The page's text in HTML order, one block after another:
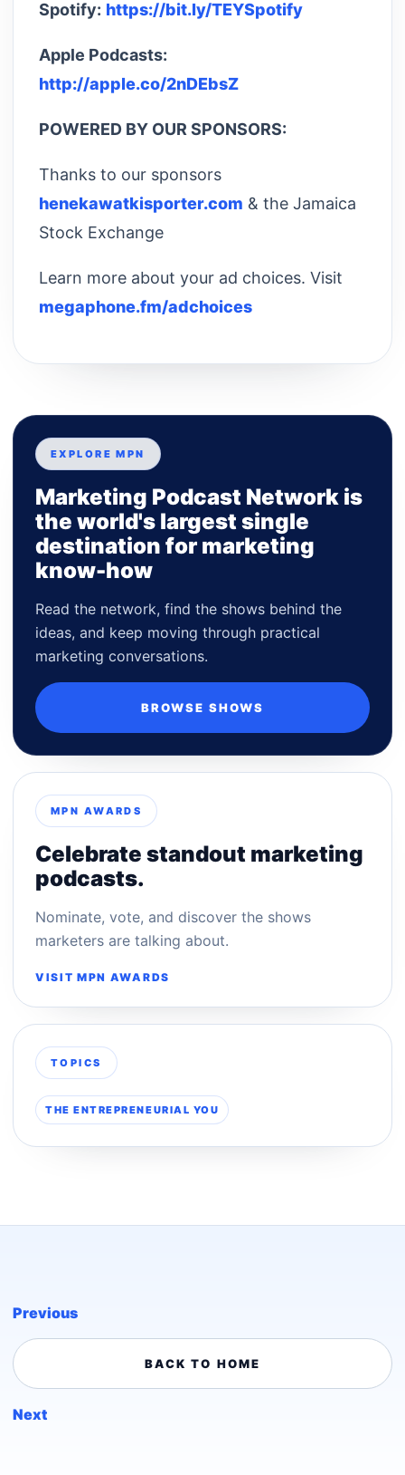
Spotify: https://bit.ly/TEYSpotify
Apple Podcasts:
http://apple.co/2nDEbsZ
POWERED BY OUR SPONSORS:
Thanks to our sponsors
henekawatkisporter.com & the Jamaica
Stock Exchange
Learn more about your ad choices. Visit
megaphone.fm/adchoices
EXPLORE MPN
Marketing Podcast Network is
the world's largest single
destination for marketing
know-how
Read the network, find the shows behind the
ideas, and keep moving through practical
marketing conversations.
BROWSE SHOWS
MPN AWARDS
Celebrate standout marketing
podcasts.
Nominate, vote, and discover the shows
marketers are talking about.
VISIT MPN AWARDS
TOPICS
THE ENTREPRENEURIAL YOU
Previous
BACK TO HOME
Next